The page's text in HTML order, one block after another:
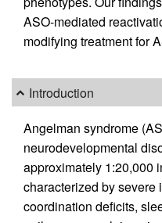
ASO-mediated
modifying treatment for
Introduction
Angelman syndrome
neurodevelopmental
approximately 1:20,000
characterized by severe
coordination deficits,